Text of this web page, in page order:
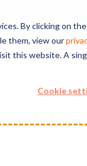
By clicking on
them, view our
this website. A
Cookie
Server ID